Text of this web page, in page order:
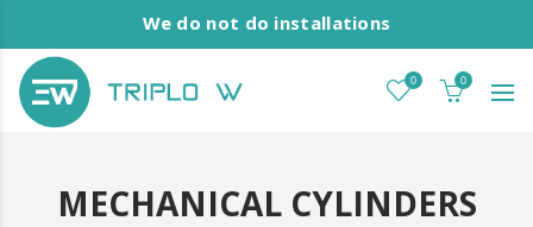
We do not do installations
0 0
MECHANICAL CYLINDERS